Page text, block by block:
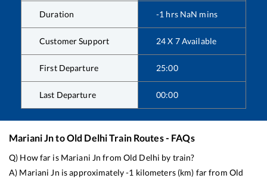
Duration -1 hrs NaN mins
Customer Support 24 X 7 Available
First Departure 25:00
Last Departure 00:00
Mariani JntoOld DelhiTrain Routes - FAQs
Q) How far is Mariani Jn from Old Delhi by train?
A) Mariani Jn is approximately-1 kilometers (km) far from Old